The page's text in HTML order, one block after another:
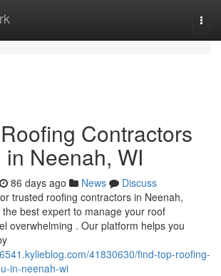
Contractors
in Neenah, WI
86 days ago News
Discuss
trusted roofing contractors in Neenah,
best expert to manage your roof
overwhelming . Our platform helps you
41830630/find-top-roofing-
in-neenah-wi